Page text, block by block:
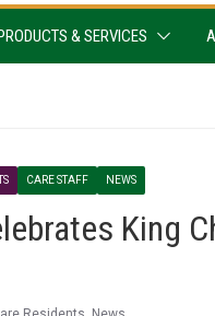
PRODUCTS & SERVICES
CARE STAFF NEWS
King